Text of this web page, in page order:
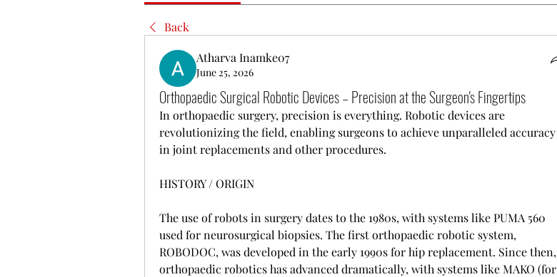
Back
Atharva Inamke07
June 25, 2026
Orthopaedic Surgical Robotic Devices – Precision at the Surgeon's Fingertips
In orthopaedic surgery, precision is everything. Robotic devices are
revolutionizing the field, enabling surgeons to achieve unparalleled accuracy
in joint replacements and other procedures.
HISTORY / ORIGIN
The use of robots in surgery dates to the 1980s, with systems like PUMA 560
used for neurosurgical biopsies. The first orthopaedic robotic system,
ROBODOC, was developed in the early 1990s for hip replacement. Since then,
orthopaedic robotics has advanced dramatically, with systems like MAKO (for